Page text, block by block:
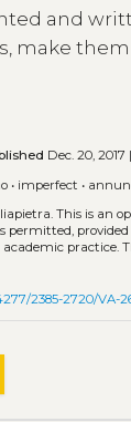
and
make
Dec. 20,
• imperfect •
This is an
permitted,
practice.
2385-2720/VA-